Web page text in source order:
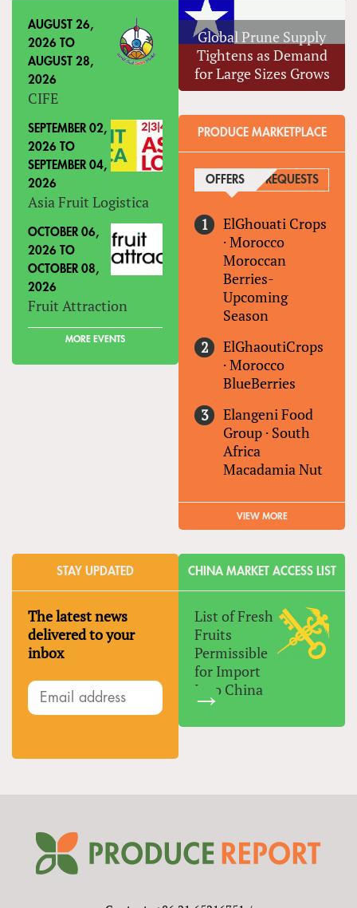
AUGUST 26,
2026 TO
AUGUST 28,
2026
CIFE
SEPTEMBER 02,
2026 TO
SEPTEMBER 04,
2026
Asia Fruit Logistica
OCTOBER 06,
2026 TO
OCTOBER 08,
2026
Fruit Attraction
MORE EVENTS
Global Prune Supply
Tightens as Demand
for Large Sizes Grows
PRODUCE MARKETPLACE
OFFERS (ACTIVE TAB)
REQUESTS
ElGhouati Crops
·Morocco
Moroccan
Berries-
Upcoming
Season
ElGhaoutiCrops
·Morocco
BlueBerries
Elangeni Food
Group · South
Africa
Macadamia Nut
VIEW MORE
STAY UPDATED
The latest news
delivered to your
inbox
CHINA MARKET ACCESS LIST
List of Fresh
Fruits
Permissible
for Import
Into China